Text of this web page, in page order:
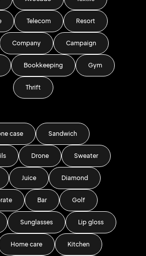
Telecom Resort
Company Campaign
Bookkeeping Gym
Thrift
case Sandwich
Drone Sweater
Juice Diamond
Bar Golf
Sunglasses Lip gloss
Home care Kitchen